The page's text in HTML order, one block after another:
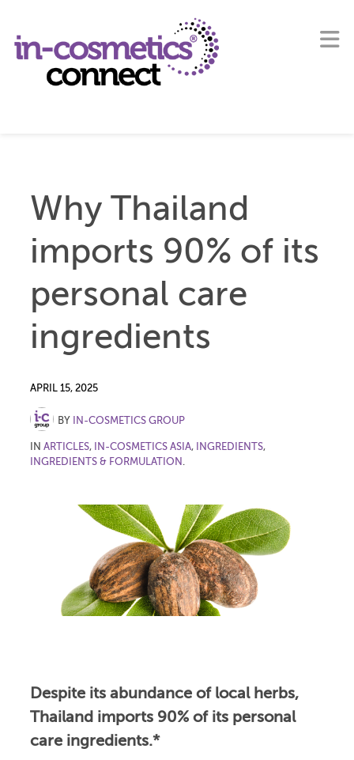
Why Thailand
imports 90% of its
personal care
ingredients
APRIL 15, 2025
BY IN-COSMETICS GROUP
IN ARTICLES, IN-COSMETICS ASIA, INGREDIENTS,
INGREDIENTS & FORMULATION .
Despite its abundance of local herbs,
Thailand imports 90% of its personal
care ingredients.*